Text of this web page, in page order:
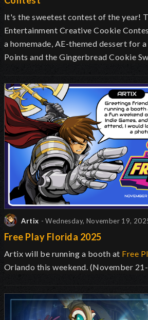
It's the sweetest contest of the year!
Entertainment Creative Cookie
a homemade, AE-themed dessert for
Points and the Gingerbread Cookie
Artix - Wednesday, November 19,
Free Play Florida 2025
Artix will be running a booth at Free
Orlando this weekend. (November